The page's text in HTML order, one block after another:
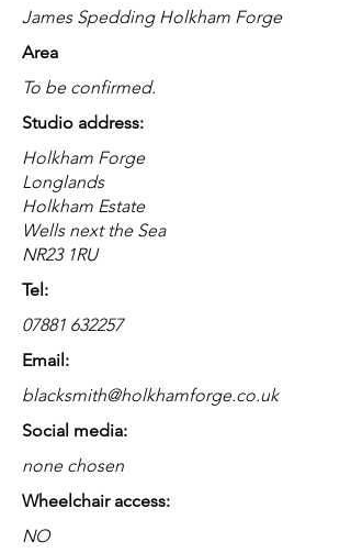
James Spedding Holkham Forge
Area
To be confirmed.
Studio address:
Holkham Forge
Longlands
Holkham Estate
Wells next the Sea
NR23 1RU
Tel:
07881 632257
Email:
blacksmith@holkhamforge.co.uk
Social media:
none chosen
Wheelchair access:
NO